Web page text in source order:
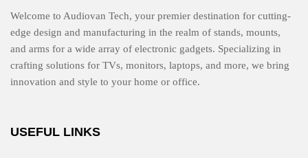
Welcome to Audiovan Tech, your premier destination for cutting-
edge design and manufacturing in the realm of stands, mounts,
and arms for a wide array of electronic gadgets. Specializing in
crafting solutions for TVs, monitors, laptops, and more, we bring
innovation and style to your home or office.
USEFUL LINKS